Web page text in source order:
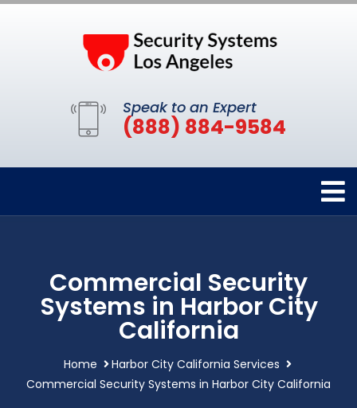
Speak to an Expert
(888) 884-9584
Commercial Security
Systems in Harbor City
California
Home
Harbor City California Services
Commercial Security Systems in Harbor City California